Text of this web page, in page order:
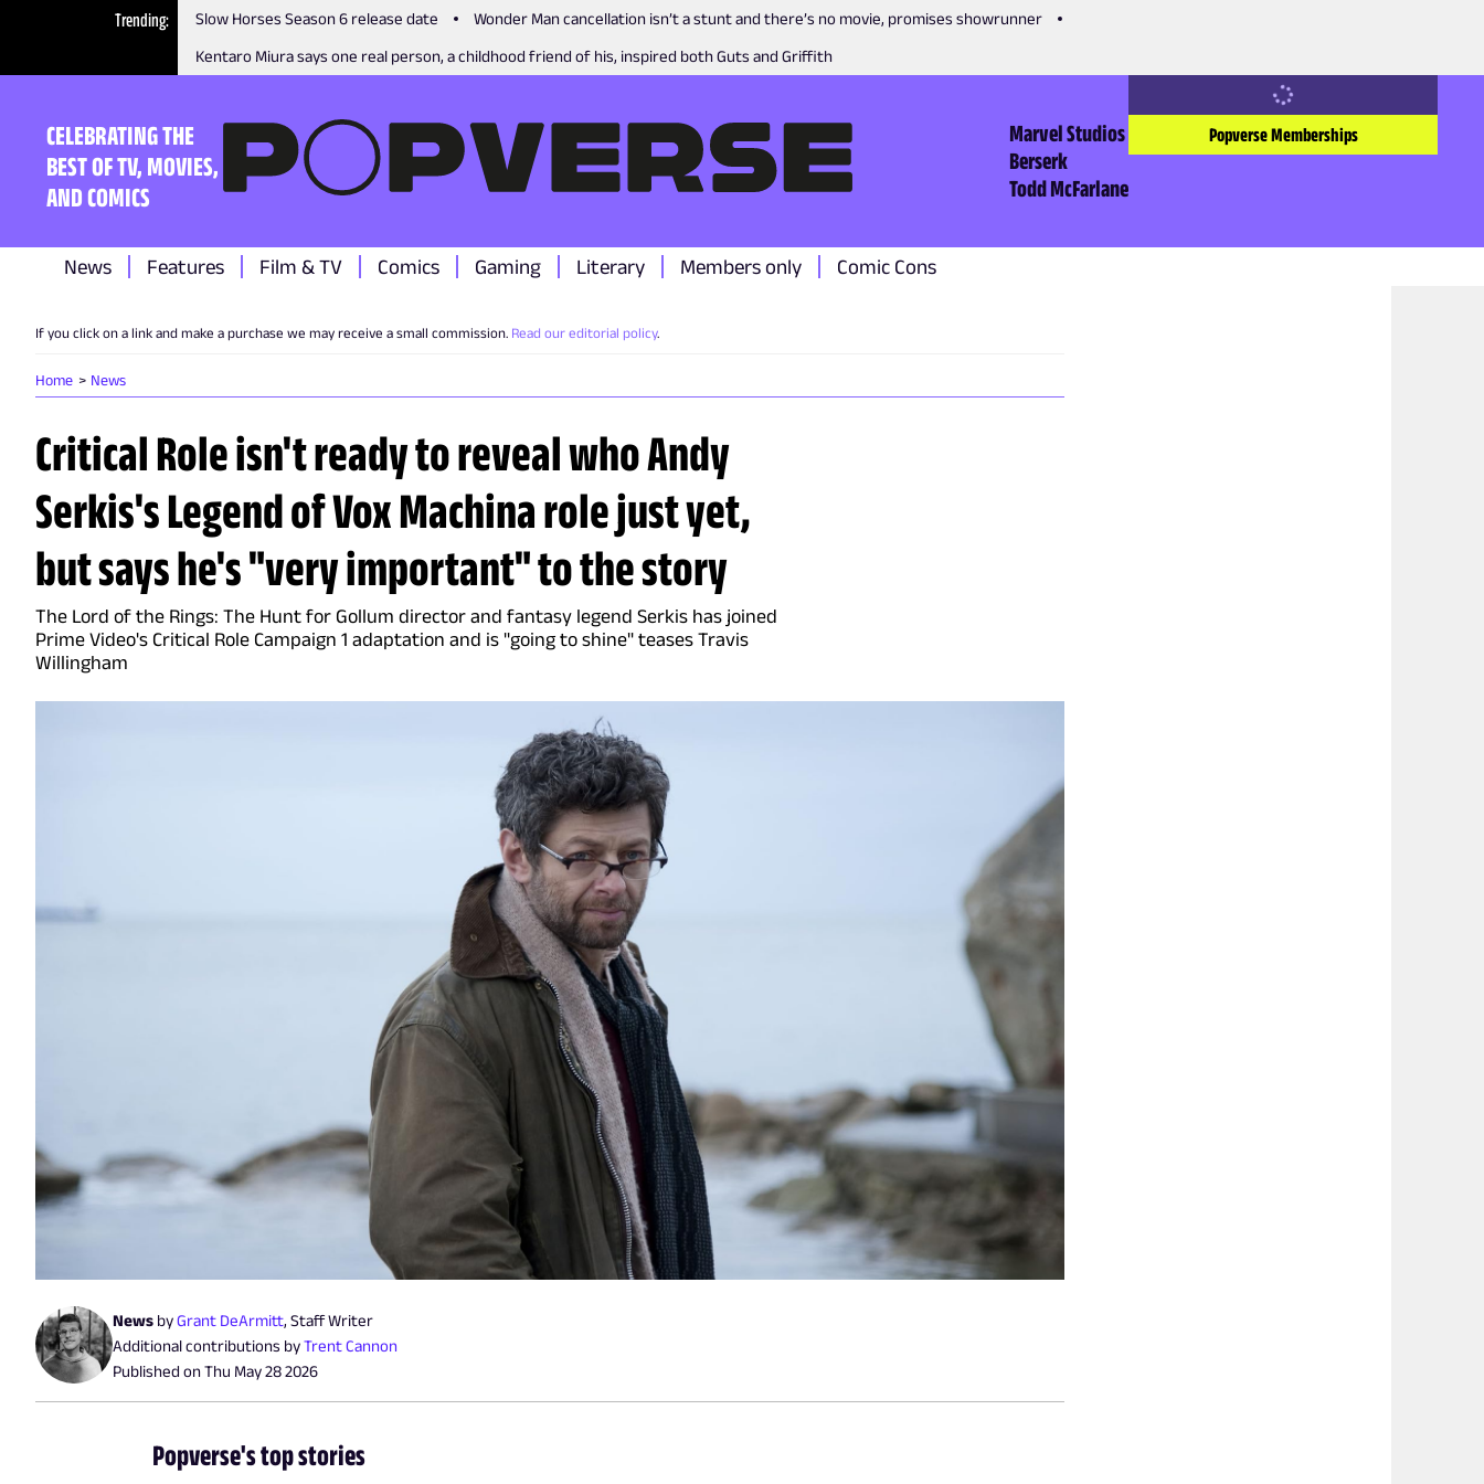
Trending Slow Horses Season 6 release date
Wonder Man cancellation isn’t a stunt and there’s no movie, promises showrunner
Kentaro Miura says one real person, a childhood friend of his, inspired both Guts and Griffith
CELEBRATING THE
BEST OF TV, MOVIES,
AND COMICS
Marvel Studios
Berserk
Todd McFarlane
Popverse Memberships
News Features Film & TV Comics Gaming Literary Members only Comic Cons
If you click on a link and make a purchase we may receive a small commission. Read our editorial policy.
Home News
Critical Role isn't ready to reveal who Andy
Serkis's Legend of Vox Machina role just yet,
but says he's "very important" to the story
The Lord of the Rings: The Hunt for Gollum director and fantasy legend Serkis has joined
Prime Video's Critical Role Campaign 1 adaptation and is "going to shine" teases Travis
Willingham
News byGrant DeArmitt, Staff Writer
Additional contributions byTrent Cannon
Published onThu May 28 2026
Popverse's top stories